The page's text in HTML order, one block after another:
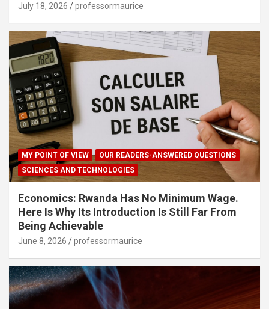
July 18, 2026 professormaurice
MY POINT OF VIEW
OUR READERS-ANSWERED QUESTIONS
SCIENCES AND TECHNOLOGIES
Economics: Rwanda Has No Minimum Wage.
Here Is Why Its Introduction Is Still Far From
Being Achievable
June 8, 2026 professormaurice